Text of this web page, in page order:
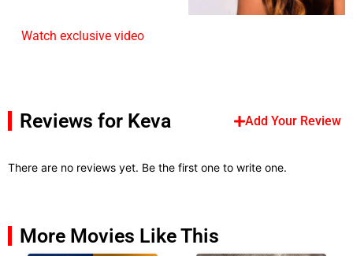
Watch exclusive video
Reviews for Keva Add Your Review
There are no reviews yet. Be the first one to write one.
More Movies Like This